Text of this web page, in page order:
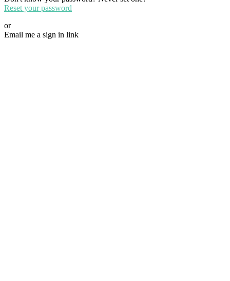
Reset your password
or
Email me a sign in link